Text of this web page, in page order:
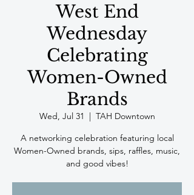
West End
Wednesday
Celebrating
Women-Owned
Brands
Wed, Jul 31
  |
TAH Downtown
A networking celebration featuring local
Women-Owned brands, sips, raffles, music,
and good vibes!